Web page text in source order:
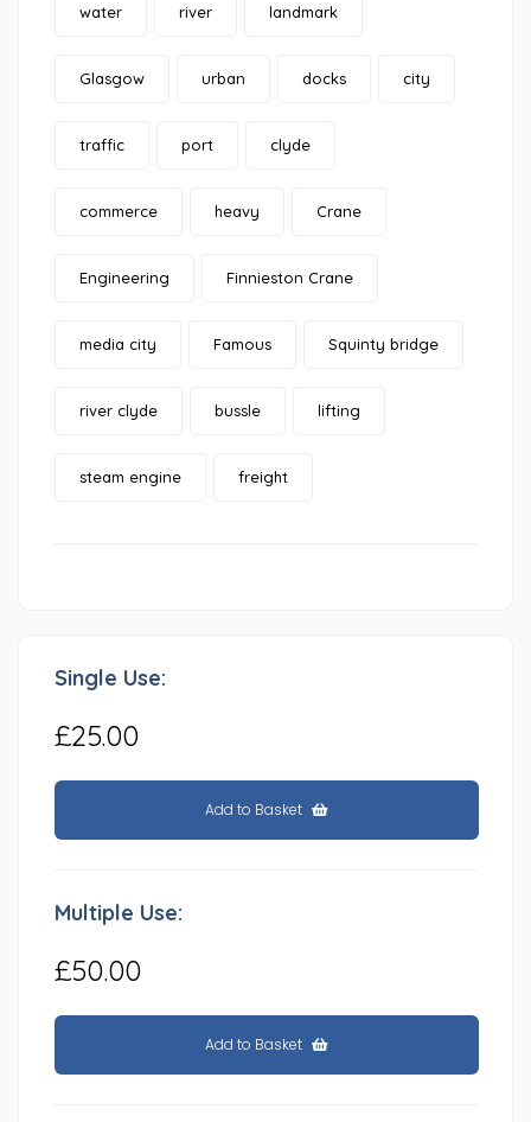
water river landmark
Glasgow urban docks city
traffic port clyde
commerce heavy Crane
Engineering Finnieston Crane
media city Famous Squinty bridge
river clyde bussle lifting
steam engine freight
Single Use:
£25.00
Add to Basket
Multiple Use:
£50.00
Add to Basket